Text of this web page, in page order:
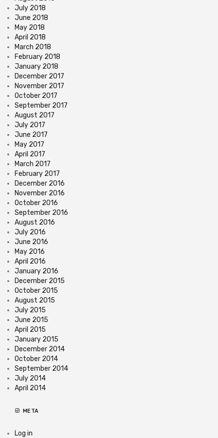
July 2018
June 2018
May 2018
April 2018
March 2018
February 2018
January 2018
December 2017
November 2017
October 2017
September 2017
August 2017
July 2017
June 2017
May 2017
April 2017
March 2017
February 2017
December 2016
November 2016
October 2016
September 2016
August 2016
July 2016
June 2016
May 2016
April 2016
January 2016
December 2015
October 2015
August 2015
July 2015
June 2015
April 2015
January 2015
December 2014
October 2014
September 2014
July 2014
April 2014
META
Log in